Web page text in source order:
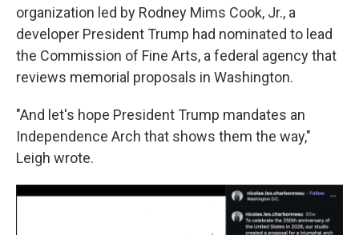
organization led by Rodney Mims Cook, Jr., a
developer President Trump had nominated to lead
the Commission of Fine Arts, a federal agency that
reviews memorial proposals in Washington.
"And let's hope President Trump mandates an
Independence Arch that shows them the way,"
Leigh wrote.